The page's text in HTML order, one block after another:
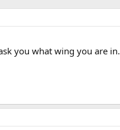
you what wing you are